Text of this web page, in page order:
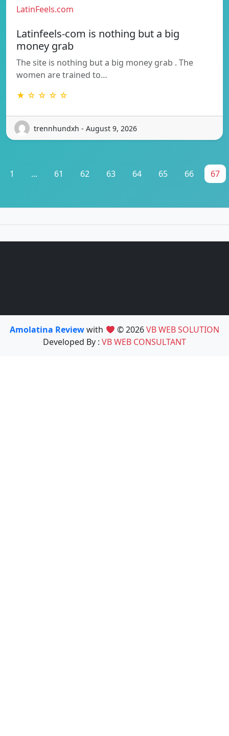
LatinFeels.com
Latinfeels-com is nothing but a big
money grab
The site is nothing but a big money grab . The
women are trained to…
★ ☆ ☆ ☆ ☆
trennhundxh - August 9, 2026
1 ... 61 62 63 64 65 66 67
Amolatina Reviewwith © 2026VB WEB SOLUTION
Developed By : VB WEB CONSULTANT